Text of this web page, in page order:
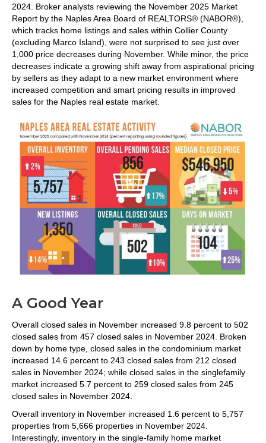
2024. Broker analysts reviewing the November 2025 Market
Report by the Naples Area Board of REALTORS® (NABOR®),
which tracks home listings and sales within Collier County
(excluding Marco Island), were not surprised to see just over
1,000 price decreases during November. While minor, the price
decreases indicate a growing shift away from aspirational pricing
by sellers as they adapt to a new market environment where
increased competition and smart pricing results in improved
sales for the Naples real estate market.
A Good Year
Overall closed sales in November increased 9.8 percent to 502
closed sales from 457 closed sales in November 2024. Broken
down by home type, closed sales in the condominium market
increased 14.6 percent to 243 closed sales from 212 closed
sales in November 2024; while closed sales in the singlefamily
market increased 5.7 percent to 259 closed sales from 245
closed sales in November 2024.
Overall inventory in November increased 1.6 percent to 5,757
properties from 5,666 properties in November 2024.
Interestingly, inventory in the single-family home market